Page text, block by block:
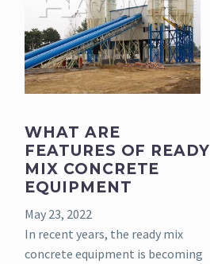
WHAT ARE
FEATURES OF READY
MIX CONCRETE
EQUIPMENT
May 23, 2022
In recent years, the ready mix
concrete equipment is becoming